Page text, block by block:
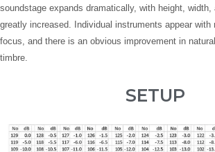
soundstage expands dramatically, with height, width,
greatly increased. Individual instruments appear with
focus, and there is an obvious improvement in
timbre.
SETUP